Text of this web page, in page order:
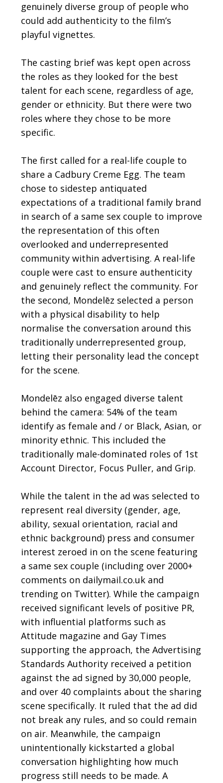
genuinely diverse group of people who
could add authenticity to the film’s
playful vignettes.
The casting brief was kept open across
the roles as they looked for the best
talent for each scene, regardless of age,
gender or ethnicity. But there were two
roles where they chose to be more
specific.
The first called for a real-life couple to
share a Cadbury Creme Egg. The team
chose to sidestep antiquated
expectations of a traditional family brand
in search of a same sex couple to improve
the representation of this often
overlooked and underrepresented
community within advertising. A real-life
couple were cast to ensure authenticity
and genuinely reflect the community. For
the second, Mondelēz selected a person
with a physical disability to help
normalise the conversation around this
traditionally underrepresented group,
letting their personality lead the concept
for the scene.
Mondelēz also engaged diverse talent
behind the camera: 54% of the team
identify as female and / or Black, Asian, or
minority ethnic. This included the
traditionally male-dominated roles of 1st
Account Director, Focus Puller, and Grip.
While the talent in the ad was selected to
represent real diversity (gender, age,
ability, sexual orientation, racial and
ethnic background) press and consumer
interest zeroed in on the scene featuring
a same sex couple (including over 2000+
comments on dailymail.co.uk and
trending on Twitter). While the campaign
received significant levels of positive PR,
with influential platforms such as
Attitude magazine and Gay Times
supporting the approach, the Advertising
Standards Authority received a petition
against the ad signed by 30,000 people,
and over 40 complaints about the sharing
scene specifically. It ruled that the ad did
not break any rules, and so could remain
on air. Meanwhile, the campaign
unintentionally kickstarted a global
conversation highlighting how much
progress still needs to be made. A